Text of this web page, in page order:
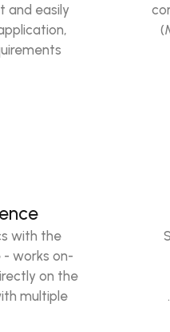
and easily
with the
- works on-
on the
multiple